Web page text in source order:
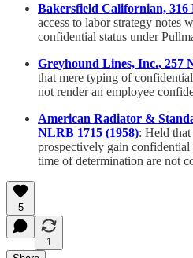
Bakersfield Californian, 316
access to labor strategy notes
confidential status under
Greyhound Lines, Inc., 257
that mere typing of
not render an employee
American Radiator &
NLRB 1715 (1958): Held
prospectively gain
time of determination are not
5
1